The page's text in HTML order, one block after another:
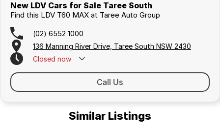
New LDV Cars for Sale Taree South
Find this LDV T60 MAX at Taree Auto Group
(02) 6552 1000
136 Manning River Drive, Taree South NSW 2430
Closed now
Call Us
Similar Listings